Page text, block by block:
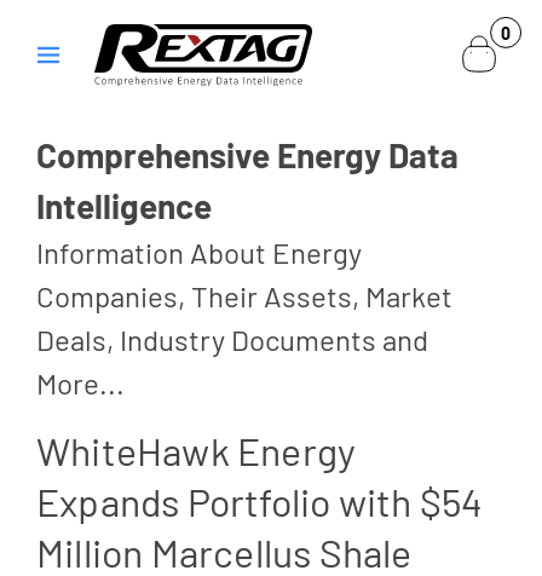
content
0
0
items
Comprehensive Energy Data
Intelligence
Information About Energy
Companies, Their Assets, Market
Deals, Industry Documents and
More...
WhiteHawk Energy
Expands Portfolio with $54
Million Marcellus Shale